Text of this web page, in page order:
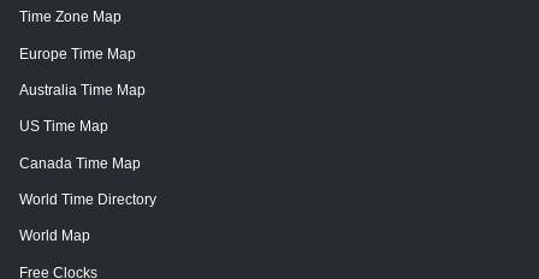
Time Zone Map
Europe Time Map
Australia Time Map
US Time Map
Canada Time Map
World Time Directory
World Map
Free Clocks